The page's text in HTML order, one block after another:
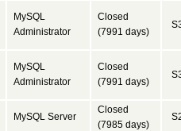
MySQL
Administrator
Closed
(7991 days)
MySQL
Administrator
Closed
(7991 days)
MySQL Server
Closed
(7985 days)